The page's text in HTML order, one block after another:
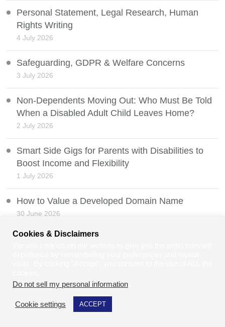
Personal Statement, Legal Research, Human
Rights Writing
4 July 2026
Safeguarding, GDPR & Welfare Concerns
3 July 2026
Non-Dependents Moving Out: Who Must Be Told
When a Disabled Adult Child Leaves Home?
2 July 2026
Smart Side Gigs for Parents with Disabilities to
Boost Income and Flexibility
1 July 2026
How to Value a Developed Domain Name
30 June 2026
Mobility Scooters and the Law
Service in the UK?
28 June 2026
Cookies & Disclaimers
Do not sell my personal information
Cookie settings ACCEPT